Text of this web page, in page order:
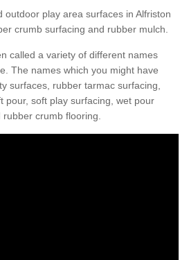
outdoor play area surfaces in Alfriston
crumb surfacing and rubber mulch.
called a variety of different names
The names which you might have
surfaces, rubber tarmac surfacing,
pour, soft play surfacing, wet pour
crumb flooring.